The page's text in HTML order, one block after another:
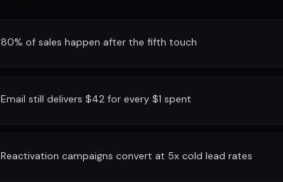
80% of sales happen after the fifth touch
Email still delivers $42 for every $1 spent
Reactivation campaigns convert at 5x cold lead rates